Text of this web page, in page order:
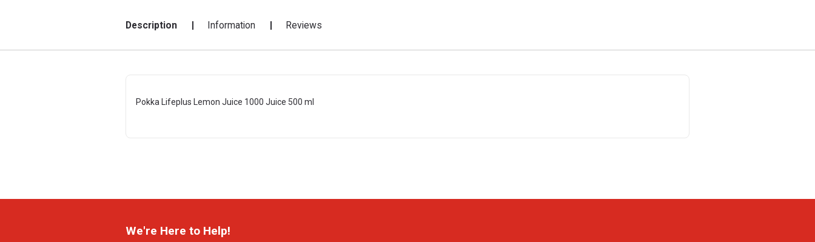
Description Information Reviews
Pokka Lifeplus Lemon Juice 1000 Juice 500 ml
We're Here to Help!